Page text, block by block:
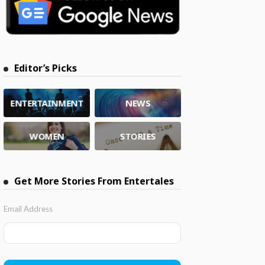
Editor’s Picks
ENTERTAINMENT NEWS
WOMEN STORIES
Get More Stories From Entertales
Email Address